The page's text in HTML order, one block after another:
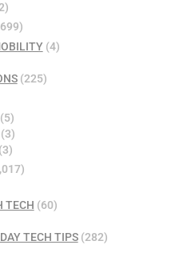
(4)
(225)
(5)
TECH (60)
TECH TIPS(282)